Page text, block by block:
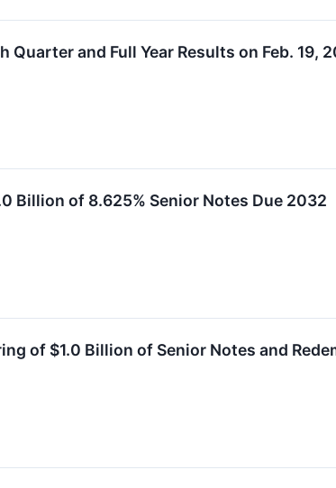
and Full Year Results on Feb. 19,
Billion of 8.625% Senior Notes Due 2032
of $1.0 Billion of Senior Notes and